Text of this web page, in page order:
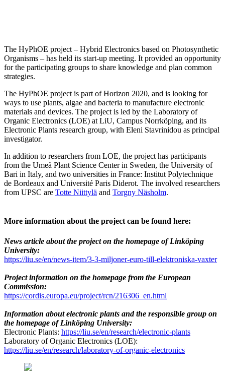
The HyPhOE project – Hybrid Electronics based on Photosynthetic
Organisms – has held its start-up meeting. It provided an opportunity
for the participating groups to share knowledge and plan common
strategies.
The HyPhOE project is part of Horizon 2020, and is looking for
ways to use plants, algae and bacteria to manufacture electronic
materials and devices. The project is led by the Laboratory of
Organic Electronics (LOE) at LiU, Campus Norrköping, and its
Electronic Plants research group, with Eleni Stavrinidou as principal
investigator.
In addition to researchers from LOE, the project has participants
from the Umeå Plant Science Center in Sweden, the University of
Bari in Italy, and two universities in France: Institut Polytechnique
de Bordeaux and Université Paris Diderot. The involved researchers
from UPSC are Totte Niittylä and Torgny Näsholm.
More information about the project can be found here:
News article about the project on the homepage of Linköping
University:
https://liu.se/en/news-item/3-3-miljoner-euro-till-elektroniska-vaxter
Project information on the homepage from the European
Commission:
https://cordis.europa.eu/project/rcn/216306_en.html
Information about electronic plants and the responsible group on
the homepage of Linköping University:
Electronic Plants: https://liu.se/en/research/electronic-plants
Laboratory of Organic Electronics (LOE):
https://liu.se/en/research/laboratory-of-organic-electronics